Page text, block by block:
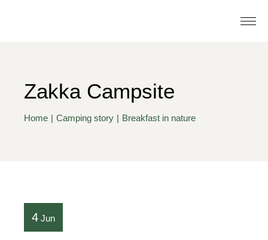
Zakka Campsite
Home Camping story Breakfast in nature
4 Jun